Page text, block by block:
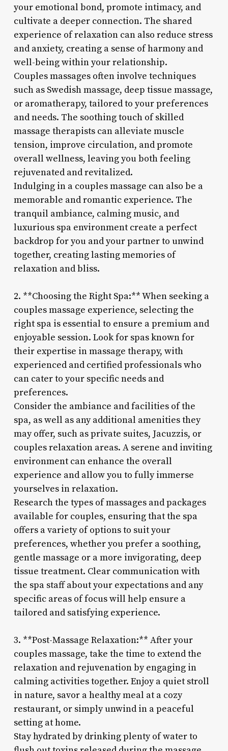
your emotional bond, promote intimacy, and
cultivate a deeper connection. The shared
experience of relaxation can also reduce stress
and anxiety, creating a sense of harmony and
well-being within your relationship.
Couples massages often involve techniques
such as Swedish massage, deep tissue massage,
or aromatherapy, tailored to your preferences
and needs. The soothing touch of skilled
massage therapists can alleviate muscle
tension, improve circulation, and promote
overall wellness, leaving you both feeling
rejuvenated and revitalized.
Indulging in a couples massage can also be a
memorable and romantic experience. The
tranquil ambiance, calming music, and
luxurious spa environment create a perfect
backdrop for you and your partner to unwind
together, creating lasting memories of
relaxation and bliss.
2. **Choosing the Right Spa:** When seeking a
couples massage experience, selecting the
right spa is essential to ensure a premium and
enjoyable session. Look for spas known for
their expertise in massage therapy, with
experienced and certified professionals who
can cater to your specific needs and
preferences.
Consider the ambiance and facilities of the
spa, as well as any additional amenities they
may offer, such as private suites, Jacuzzis, or
couples relaxation areas. A serene and inviting
environment can enhance the overall
experience and allow you to fully immerse
yourselves in relaxation.
Research the types of massages and packages
available for couples, ensuring that the spa
offers a variety of options to suit your
preferences, whether you prefer a soothing,
gentle massage or a more invigorating, deep
tissue treatment. Clear communication with
the spa staff about your expectations and any
specific areas of focus will help ensure a
tailored and satisfying experience.
3. **Post-Massage Relaxation:** After your
couples massage, take the time to extend the
relaxation and rejuvenation by engaging in
calming activities together. Enjoy a quiet stroll
in nature, savor a healthy meal at a cozy
restaurant, or simply unwind in a peaceful
setting at home.
Stay hydrated by drinking plenty of water to